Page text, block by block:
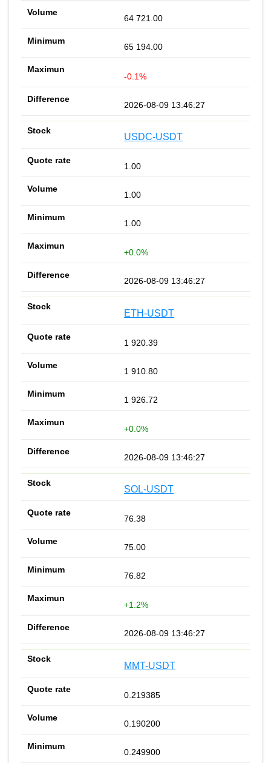
64 721.00
65 194.00
-0.1%
2026-08-09 13:46:27
USDC-USDT
1.00
1.00
1.00
+0.0%
2026-08-09 13:46:27
ETH-USDT
1 920.39
1 910.80
1 926.72
+0.0%
2026-08-09 13:46:27
SOL-USDT
76.38
75.00
76.82
+1.2%
2026-08-09 13:46:27
MMT-USDT
0.219385
0.190200
0.249900